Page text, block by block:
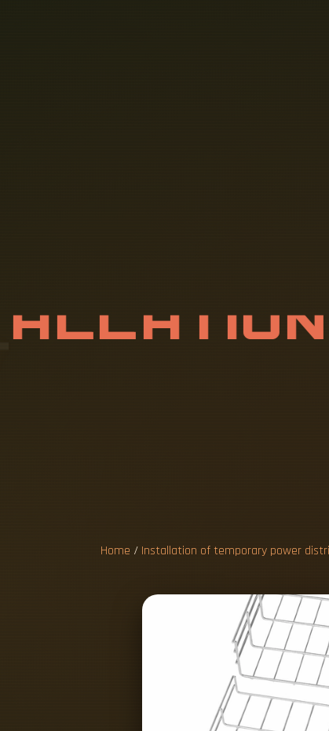
ALLA TION
Home / Installation of temporary power